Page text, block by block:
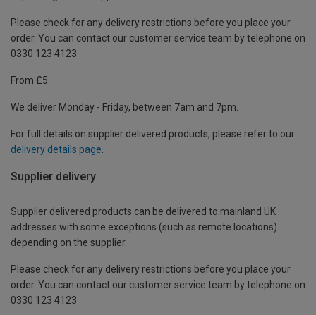
Please check for any delivery restrictions before you place your
order. You can contact our customer service team by telephone on
0330 123 4123
From £5
We deliver Monday - Friday, between 7am and 7pm.
For full details on supplier delivered products, please refer to our
delivery details page
Supplier delivery
Supplier delivered products can be delivered to mainland UK
addresses with some exceptions (such as remote locations)
depending on the supplier.
Please check for any delivery restrictions before you place your
order. You can contact our customer service team by telephone on
0330 123 4123